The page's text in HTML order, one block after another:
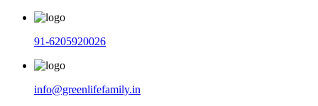
91-6205920026
info@greenlifefamily.in